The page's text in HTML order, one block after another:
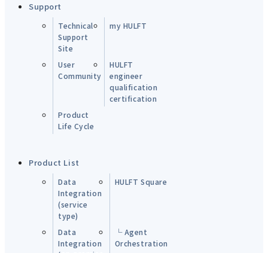
Support
Technical
Support
Site
my HULFT
User
Community
HULFT
engineer
qualification
certification
Product
Life Cycle
Product List
Data
Integration
(service
type)
HULFT Square
Data
Integration
└ Agent
Orchestration